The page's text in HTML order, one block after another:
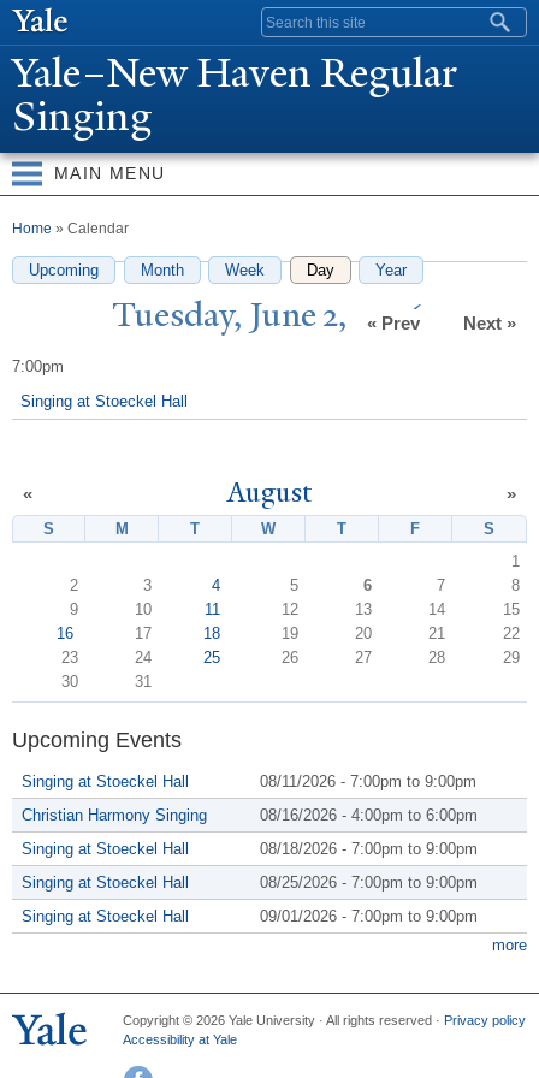
content
Search form
Yale–New Haven Regular
Singing
MAIN MENU
You are here
Home » Calendar
Upcoming Month Week Day(active tab)
Year
Tuesday, June 2, 2026
« Prev Next »
7:00pm
Singing at Stoeckel Hall
August
« »
S M T WWednesday
T ThursdayF S
1
2
3 4 5 6 7
8
9
10 11 12 13 14
15
16
17 18 19 20 21
22
23
24 25 26 27 28
29
30
31
Upcoming Events
Singing at Stoeckel Hall 08/11/2026 - 7:00pm to 9:00pm
Christian Harmony Singing
08/16/2026 - 4:00pm to 6:00pm
Singing at Stoeckel Hall
08/18/2026 - 7:00pm to 9:00pm
Singing at Stoeckel Hall
08/25/2026 - 7:00pm to 9:00pm
Singing at Stoeckel Hall
09/01/2026 - 7:00pm to 9:00pm
more
Copyright © 2026 Yale University · All rights reserved · Privacy policy
Accessibility at Yale